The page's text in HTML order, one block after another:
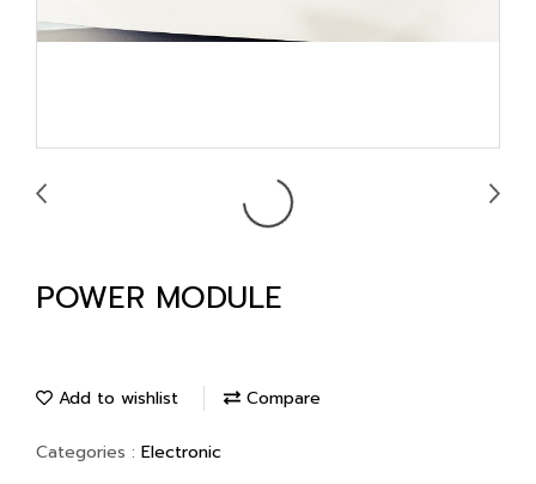
POWER MODULE
Add to wishlist Compare
Categories : Electronic